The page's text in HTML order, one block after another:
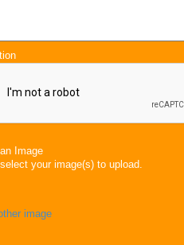
Image
your image(s) to upload.
image